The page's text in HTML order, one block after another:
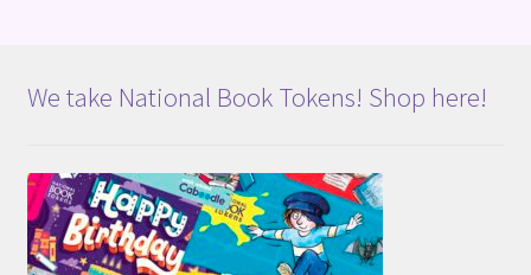
We take National Book Tokens! Shop here!